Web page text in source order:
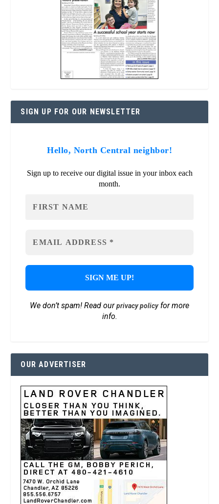
SIGN UP FOR OUR NEWSLETTER
Hello, North Central neighbor!
Sign up to receive our digital issue in your inbox each
month.
We don’t spam! Read ourprivacy policyfor more
info.
OUR ADVERTISER